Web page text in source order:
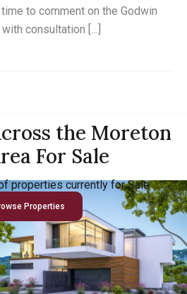
time to comment on the Godwin
consultation […]
the Moreton
For Sale
properties currently for Sale
Properties